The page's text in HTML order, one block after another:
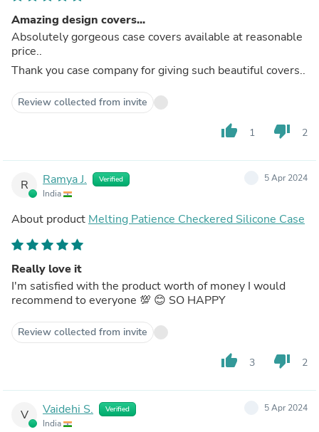
Amazing design covers...
Absolutely gorgeous case covers available at reasonable
price..
Thank you case company for giving such beautiful covers..
Review collected from invite
thumb_up 1 thumb_down 2
R Ramya J. Verified
India
5 Apr 2024
About product Melting Patience Checkered Silicone Case
Really love it
I'm satisfied with the product worth of money I would
recommend to everyone 💯 😊 SO HAPPY
Review collected from invite
thumb_up 3 thumb_down 2
V Vaidehi S. Verified
India
5 Apr 2024